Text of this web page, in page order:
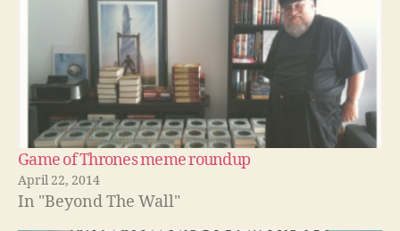
Game of Thrones meme roundup
April 22, 2014
In "Beyond The Wall"